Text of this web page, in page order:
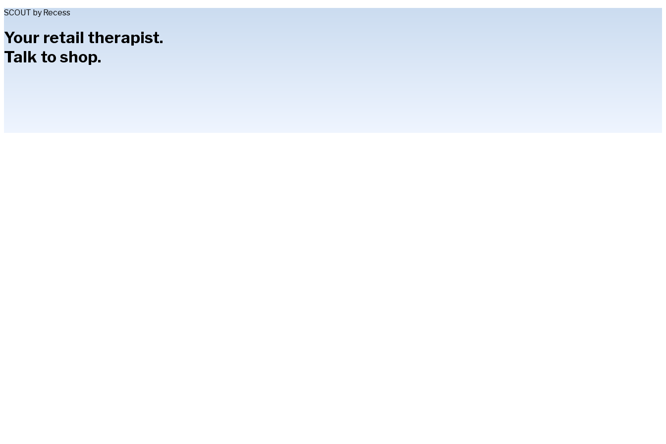
SCOUT by Recess
Your retail therapist.
Talk to shop.